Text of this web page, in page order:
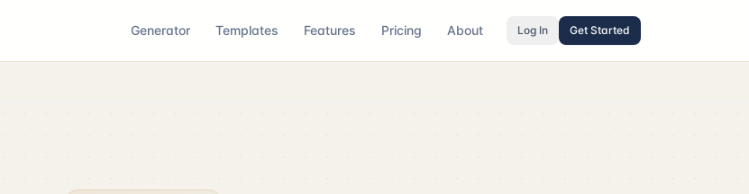
Generator Templates Features Pricing About Log In Get Started